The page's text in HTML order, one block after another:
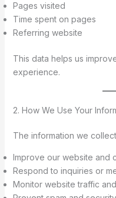
Pages visited
Time spent on pages
Referring website
This data helps us
experience.
2. How We Use Your
The information we
Improve our website and
Respond to inquiries or
Monitor website traffic